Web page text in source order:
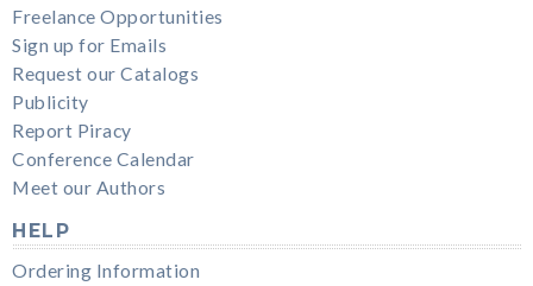
Freelance Opportunities
Sign up for Emails
Request our Catalogs
Publicity
Report Piracy
Conference Calendar
Meet our Authors
HELP
Ordering Information